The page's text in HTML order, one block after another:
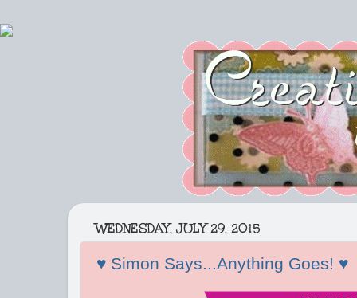
WEDNESDAY, JULY 29, 2015
♥ Simon Says...Anything Goes! ♥